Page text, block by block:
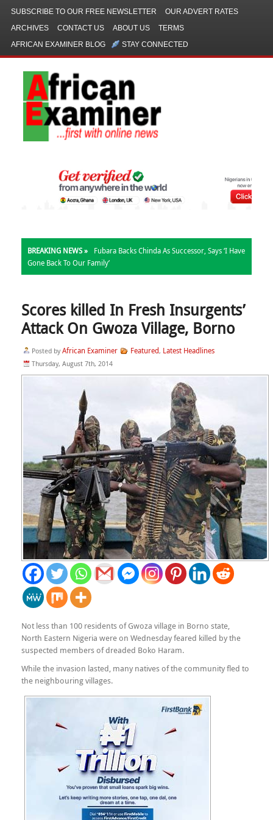
SUBSCRIBE TO OUR FREE NEWSLETTER
OUR ADVERT RATES
ARCHIVES
CONTACT US ABOUT US
TERMS
AFRICAN EXAMINER BLOG
STAY CONNECTED
BREAKING NEWS »
Fubara Backs Chinda As Successor, Says ‘I Have
Gone Back To Our Family’
Scores killed In Fresh Insurgents’
Attack On Gwoza Village, Borno
Posted by African Examiner Featured, Latest Headlines
Thursday, August 7th, 2014
Not less than 100 residents of Gwoza village in Borno state,
North Eastern Nigeria were on Wednesday feared killed by the
suspected members of dreaded Boko Haram.
While the invasion lasted, many natives of the community fled to
the neighbouring villages.